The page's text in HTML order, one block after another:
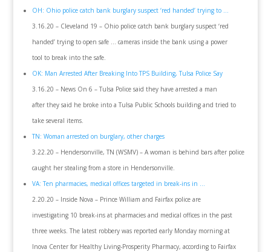
OH: Ohio police catch bank burglary suspect ‘red handed’ trying to …
3.16.20 – Cleveland 19 – Ohio police catch bank burglary suspect ‘red
handed’ trying to open safe … cameras inside the bank using a power
tool to break into the safe.
OK: Man Arrested After Breaking Into TPS Building, Tulsa Police Say
3.16.20 – News On 6 – Tulsa Police said they have arrested a man
after they said he broke into a Tulsa Public Schools building and tried to
take several items.
TN: Woman arrested on burglary, other charges
3.22.20 – Hendersonville, TN (WSMV) – A woman is behind bars after police
caught her stealing from a store in Hendersonville.
VA: Ten pharmacies, medical offices targeted in break-ins in …
2.20.20 – Inside Nova – Prince William and Fairfax police are
investigating 10 break-ins at pharmacies and medical offices in the past
three weeks. The latest robbery was reported early Monday morning at
Inova Center for Healthy Living-Prosperity Pharmacy, according to Fairfax